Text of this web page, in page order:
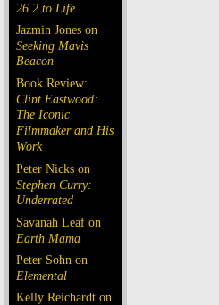
26.2 to Life
Jazmin Jones on
Seeking Mavis
Beacon
Book Review:
Clint Eastwood:
The Iconic
Filmmaker and His
Work
Peter Nicks on
Stephen Curry:
Underrated
Savanah Leaf on
Earth Mama
Peter Sohn on
Elemental
Kelly Reichardt on